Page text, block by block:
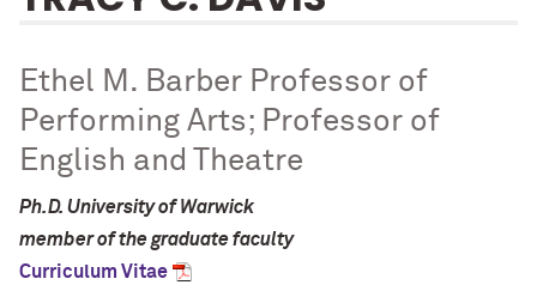
Ethel M. Barber Professor of
Performing Arts; Professor of
English and Theatre
Ph.D. University of Warwick
member of the graduate faculty
Curriculum Vitae